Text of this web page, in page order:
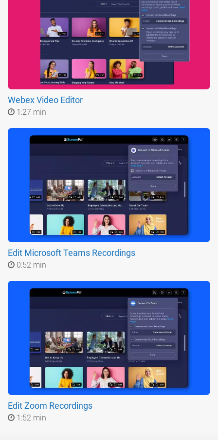
Webex Video Editor
1:27 min
Edit Microsoft Teams Recordings
0:52 min
Edit Zoom Recordings
1:52 min